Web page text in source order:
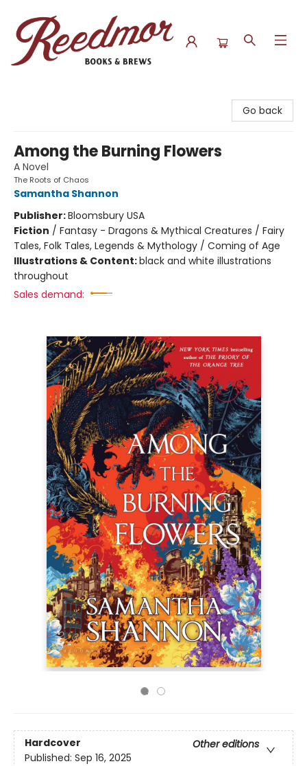
Go back
Among the Burning Flowers
A Novel
The Roots of Chaos
Samantha Shannon
Publisher:Bloomsbury USA
Fiction / Fantasy - Dragons & Mythical Creatures / Fairy
Tales, Folk Tales, Legends & Mythology / Coming of Age
Illustrations & Content:black and white illustrations
throughout
Sales demand:
Hardcover
Other editions
Published: Sep 16, 2025